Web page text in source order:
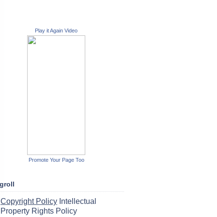
Play it Again Video
Promote Your Page Too
Copyright Policy Intellectual
Property Rights Policy